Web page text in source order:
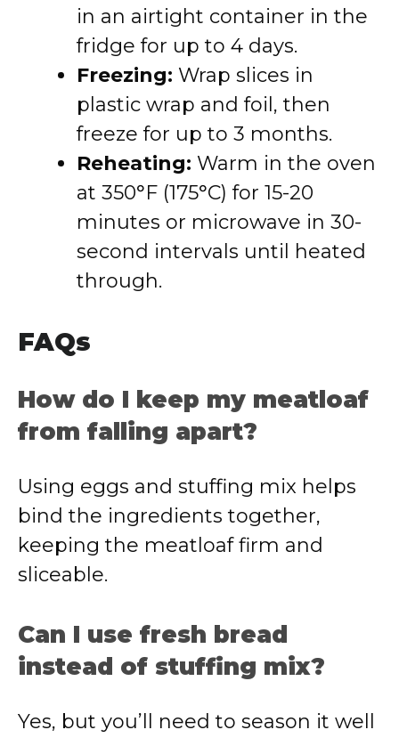
in an airtight container in the
fridge for up to 4 days.
Freezing: Wrap slices in
plastic wrap and foil, then
freeze for up to 3 months.
Reheating: Warm in the oven
at 350°F (175°C) for 15-20
minutes or microwave in 30-
second intervals until heated
through.
FAQs
How do I keep my meatloaf
from falling apart?
Using eggs and stuffing mix helps
bind the ingredients together,
keeping the meatloaf firm and
sliceable.
Can I use fresh bread
instead of stuffing mix?
Yes, but you’ll need to season it well